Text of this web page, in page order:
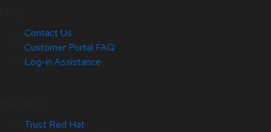
Contact Us
Customer Portal FAQ
Log-in Assistance
Trust Red Hat